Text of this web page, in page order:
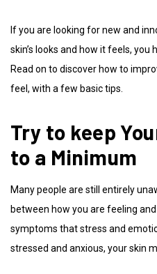
If you are looking for new and
skin’s looks and how it feels, you
Read on to discover how to
feel, with a few basic tips.
Try to keep
to a Minimum
Many people are still entirely
between how you are feeling
symptoms that stress and
stressed and anxious, your skin